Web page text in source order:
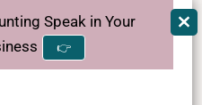
Speak in Your
👉